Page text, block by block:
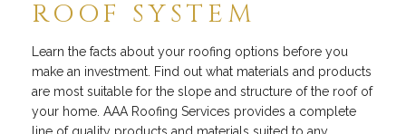
ROOF SYSTEM
Learn the facts about your roofing options before you
make an investment. Find out what materials and products
are most suitable for the slope and structure of the roof of
your home. AAA Roofing Services provides a complete